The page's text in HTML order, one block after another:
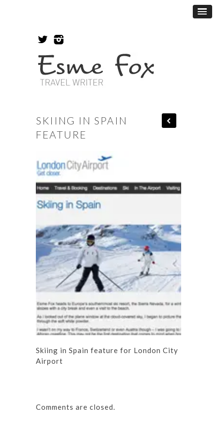
SKIING IN SPAIN
FEATURE
Skiing in Spain feature for London City
Airport
Comments are closed.